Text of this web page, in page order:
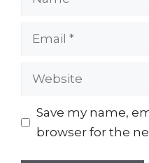
Email
Website
Save my name,
browser for the